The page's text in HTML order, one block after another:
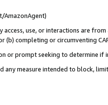
AmazonAgent)
use, or interactions are
(b) completing or circumventing
or prompt seeking to determine if
any measure intended to block,